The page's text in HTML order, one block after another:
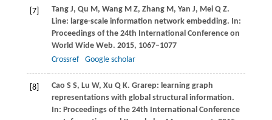
[7] TangJ, Qu M, WangM Z, ZhangM, Yan J, MeiQ Z.
Line: large-scale information network embedding. In:
Proceedings of the 24th International Conference on
World Wide Web. 2015, 1067–1077
Crossref
Google scholar
[8] Cao S S, Lu W, Xu Q K. Grarep: learning graph
representations with global structural information.
In: Proceedings of the 24th International Conference